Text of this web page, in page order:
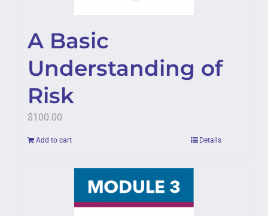
A Basic
Understanding of
Risk
$100.00
Add to cart Details